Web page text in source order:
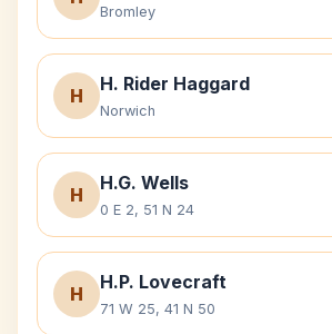
Bromley
H
H. Rider Haggard
Norwich
H
H.G. Wells
0 E 2, 51 N 24
H
H.P. Lovecraft
71 W 25, 41 N 50